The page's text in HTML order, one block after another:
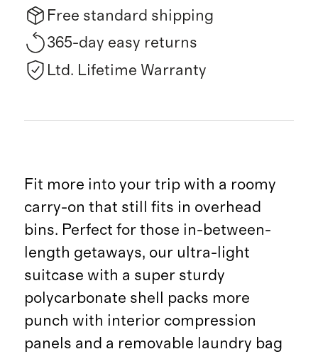
Free standard shipping
365-day easy returns
Ltd. Lifetime Warranty
Fit more into your trip with a roomy
carry-on that still fits in overhead
bins. Perfect for those in-between-
length getaways, our ultra-light
suitcase with a super sturdy
polycarbonate shell packs more
punch with interior compression
panels and a removable laundry bag